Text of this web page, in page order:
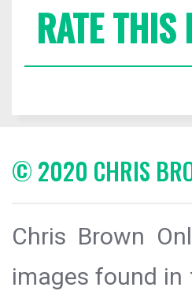
RATE THIS
© 2020 CHRIS
Chris Brown
images found in